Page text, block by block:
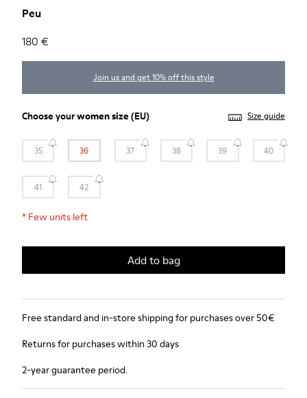
Peu
180 €
Join us and get 10% off this style
Choose yourwomen size(EU) Size guide
35 36 37 38 39 40
41 42
* Few units left
Add to bag
Free standard and in-store shipping for purchases over 50€
Returns for purchases within 30 days
2-year guarantee period.